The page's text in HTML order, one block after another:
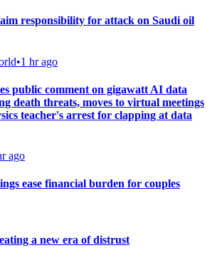
responsibility for attack on Saudi oil
•1 hr ago
public comment on gigawatt AI data
death threats, moves to virtual meetings
teacher's arrest for clapping at data
ago
ease financial burden for couples
a new era of distrust